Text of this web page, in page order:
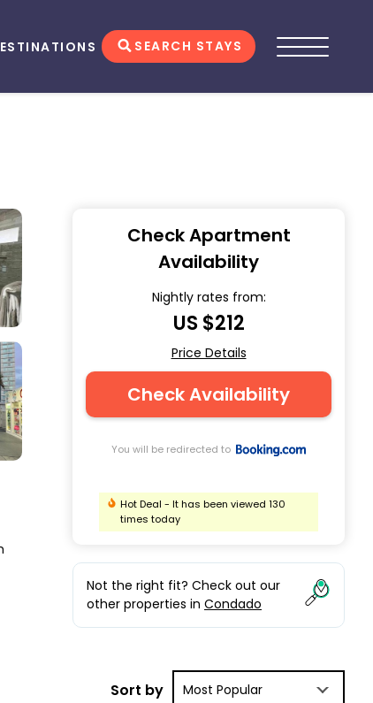
SEARCH STAYS
Check Apartment
Availability
Nightly rates from:
US $212
Price Details
Check Availability
You will be redirected to
Hot Deal - It has been viewed 130
times today
Not the right fit? Check out our
other properties in Condado
Sort by Most Popular